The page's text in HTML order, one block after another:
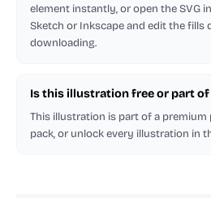
element instantly, or open the SVG
Sketch or Inkscape and edit the fills
downloading.
Is this illustration free or part of
This illustration is part of a premium
pack, or unlock every illustration in